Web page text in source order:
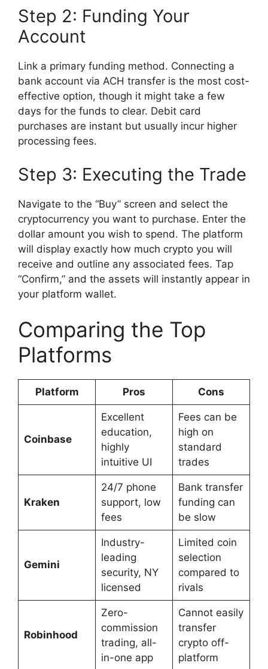
Step 2: Funding Your
Account
Link a primary funding method. Connecting a
bank account via ACH transfer is the most cost-
effective option, though it might take a few
days for the funds to clear. Debit card
purchases are instant but usually incur higher
processing fees.
Step 3: Executing the Trade
Navigate to the “Buy” screen and select the
cryptocurrency you want to purchase. Enter the
dollar amount you wish to spend. The platform
will display exactly how much crypto you will
receive and outline any associated fees. Tap
“Confirm,” and the assets will instantly appear in
your platform wallet.
Comparing the Top
Platforms
Platform Pros Cons
Coinbase
Excellent
education,
highly
intuitive UI
Fees can be
high on
standard
trades
Kraken
24/7 phone
support, low
fees
Bank transfer
funding can
be slow
Gemini
Industry-
leading
security, NY
licensed
Limited coin
selection
compared to
rivals
Robinhood
Zero-
commission
trading, all-
in-one app
Cannot easily
transfer
crypto off-
platform